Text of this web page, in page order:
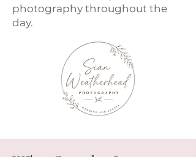
photography throughout the
day.